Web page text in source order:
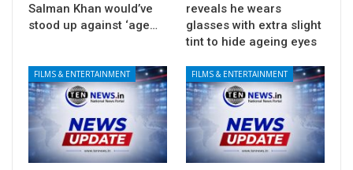
Salman Khan would’ve
stood up against ‘age…
reveals he wears
glasses with extra slight
tint to hide ageing eyes
FILMS & ENTERTAINMENT FILMS & ENTERTAINMENT